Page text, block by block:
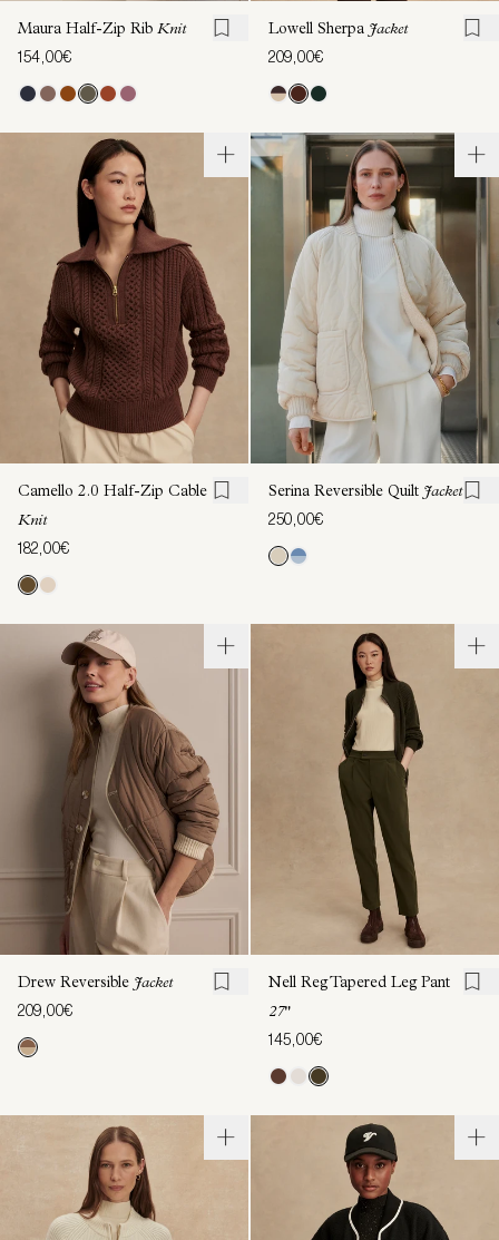
Maura Half-Zip Rib Knit
154,00€
Lowell Sherpa Jacket
209,00€
Camello 2.0 Half-Zip Cable
Knit
182,00€
Serina Reversible Quilt Jacket
250,00€
Drew Reversible Jacket
209,00€
Nell Reg Tapered Leg Pant
27"
145,00€